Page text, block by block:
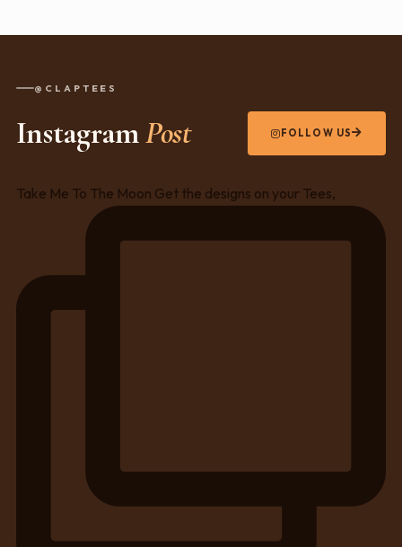
@CLAPTEES
InstagramPost FOLLOW US
Take Me To The Moon Get the designs on your Tees,